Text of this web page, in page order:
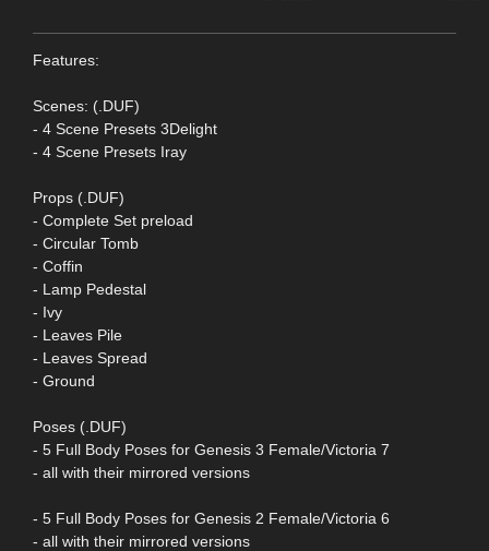
Features:
Scenes: (.DUF)
- 4 Scene Presets 3Delight
- 4 Scene Presets Iray
Props (.DUF)
- Complete Set preload
- Circular Tomb
- Coffin
- Lamp Pedestal
- Ivy
- Leaves Pile
- Leaves Spread
- Ground
Poses (.DUF)
- 5 Full Body Poses for Genesis 3 Female/Victoria 7
- all with their mirrored versions
- 5 Full Body Poses for Genesis 2 Female/Victoria 6
- all with their mirrored versions